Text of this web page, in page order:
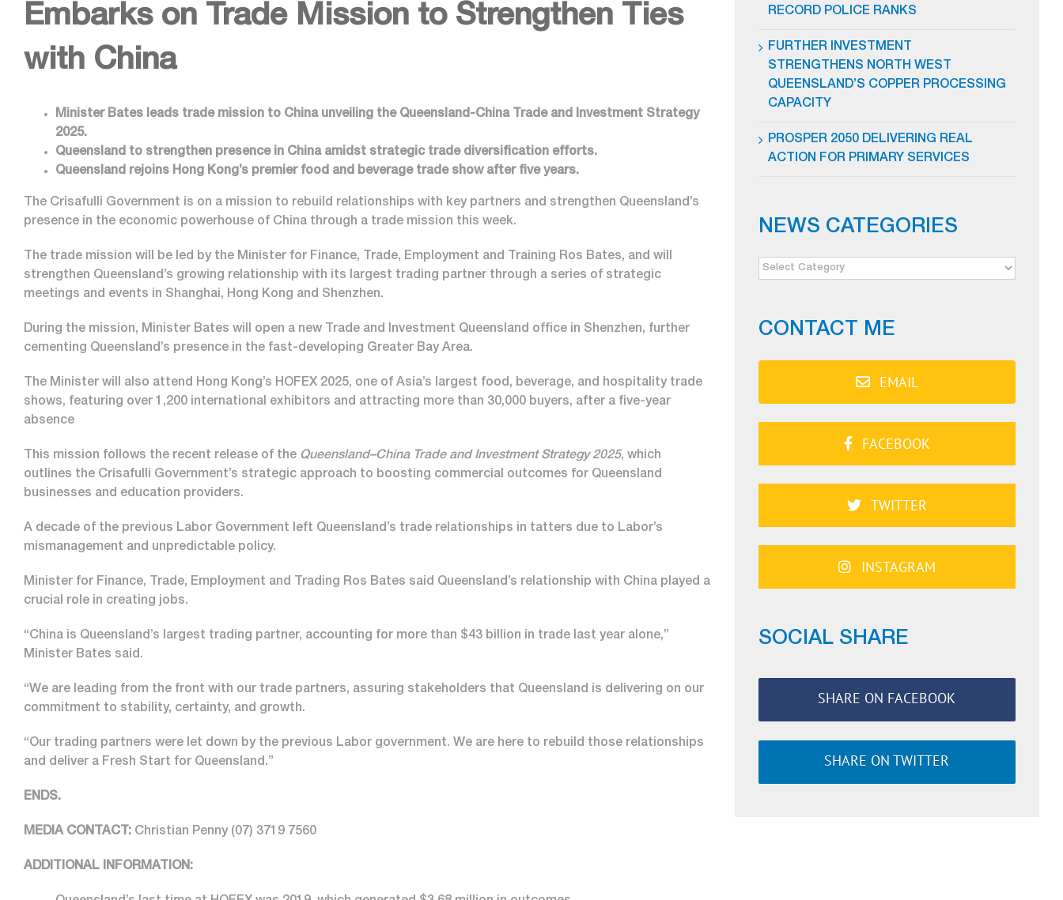
Embarks on Trade Mission to Strengthen Ties
with China
Minister Bates leads trade mission to China unveiling the Queensland-China Trade and Investment Strategy
2025.
Queensland to strengthen presence in China amidst strategic trade diversification efforts.
Queensland rejoins Hong Kong’s premier food and beverage trade show after five years.
The Crisafulli Government is on a mission to rebuild relationships with key partners and strengthen Queensland’s
presence in the economic powerhouse of China through a trade mission this week.
The trade mission will be led by the Minister for Finance, Trade, Employment and Training Ros Bates, and will
strengthen Queensland’s growing relationship with its largest trading partner through a series of strategic
meetings and events in Shanghai, Hong Kong and Shenzhen.
During the mission, Minister Bates will open a new Trade and Investment Queensland office in Shenzhen, further
cementing Queensland’s presence in the fast-developing Greater Bay Area.
The Minister will also attend Hong Kong’s HOFEX 2025, one of Asia’s largest food, beverage, and hospitality trade
shows, featuring over 1,200 international exhibitors and attracting more than 30,000 buyers, after a five-year
absence
This mission follows the recent release of the Queensland–China Trade and Investment Strategy 2025, which
outlines the Crisafulli Government’s strategic approach to boosting commercial outcomes for Queensland
businesses and education providers.
A decade of the previous Labor Government left Queensland’s trade relationships in tatters due to Labor’s
mismanagement and unpredictable policy.
Minister for Finance, Trade, Employment and Trading Ros Bates said Queensland’s relationship with China played a
crucial role in creating jobs.
“China is Queensland’s largest trading partner, accounting for more than $43 billion in trade last year alone,”
Minister Bates said.
“We are leading from the front with our trade partners, assuring stakeholders that Queensland is delivering on our
commitment to stability, certainty, and growth.
“Our trading partners were let down by the previous Labor government. We are here to rebuild those relationships
and deliver a Fresh Start for Queensland.”
ENDS.
MEDIA CONTACT: Christian Penny (07) 3719 7560
ADDITIONAL INFORMATION:
RECORD POLICE RANKS
FURTHER INVESTMENT
STRENGTHENS NORTH WEST
QUEENSLAND’S COPPER PROCESSING
CAPACITY
PROSPER 2050 DELIVERING REAL
ACTION FOR PRIMARY SERVICES
NEWS CATEGORIES
NEWS
CONTACT ME
EMAIL
FACEBOOK
TWITTER
INSTAGRAM
SOCIAL SHARE
SHARE ON FACEBOOK
SHARE ON TWITTER